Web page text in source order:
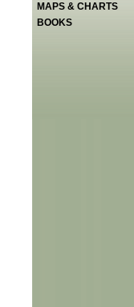
MAPS & CHARTS
BOOKS